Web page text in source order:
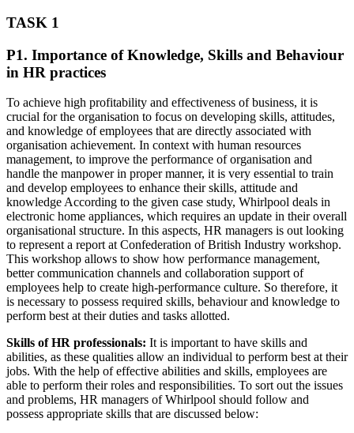
TASK 1
P1. Importance of Knowledge, Skills and Behaviour
in HR practices
To achieve high profitability and effectiveness of business, it is
crucial for the organisation to focus on developing skills, attitudes,
and knowledge of employees that are directly associated with
organisation achievement. In context with human resources
management, to improve the performance of organisation and
handle the manpower in proper manner, it is very essential to train
and develop employees to enhance their skills, attitude and
knowledge According to the given case study, Whirlpool deals in
electronic home appliances, which requires an update in their overall
organisational structure. In this aspects, HR managers is out looking
to represent a report at Confederation of British Industry workshop.
This workshop allows to show how performance management,
better communication channels and collaboration support of
employees help to create high-performance culture. So therefore, it
is necessary to possess required skills, behaviour and knowledge to
perform best at their duties and tasks allotted.
Skills of HR professionals: It is important to have skills and
abilities, as these qualities allow an individual to perform best at their
jobs. With the help of effective abilities and skills, employees are
able to perform their roles and responsibilities. To sort out the issues
and problems, HR managers of Whirlpool should follow and
possess appropriate skills that are discussed below: